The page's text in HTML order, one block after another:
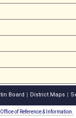
Board District Maps
of Reference & Information.